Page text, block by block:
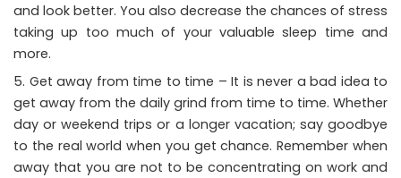
and look better. You also decrease the chances of stress
taking up too much of your valuable sleep time and
more.
Get away from time to time – It is never a bad idea to
get away from the daily grind from time to time. Whether
day or weekend trips or a longer vacation; say goodbye
to the real world when you get chance. Remember when
away that you are not to be concentrating on work and